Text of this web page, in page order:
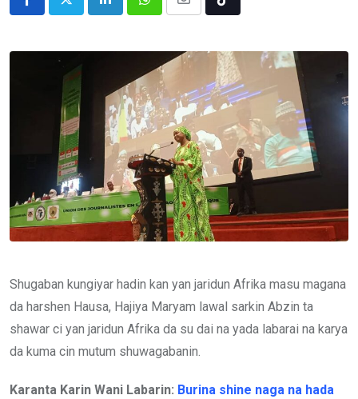
LinkedInWhatsappShare
Email
Tiktok
Shugaban kungiyar hadin kan yan jaridun Afrika masu magana
da harshen Hausa, Hajiya Maryam lawal sarkin Abzin ta
shawar ci yan jaridun Afrika da su dai na yada labarai na karya
da kuma cin mutum shuwagabanin.
Karanta Karin Wani Labarin: Burina shine naga na hada